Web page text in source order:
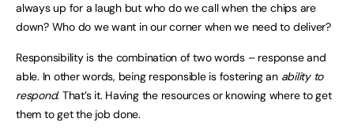
always up for a laugh but who do we call when the chips are
down? Who do we want in our corner when we need to deliver?
Responsibility is the combination of two words – response and
able. In other words, being responsible is fostering an ability to
respond. That’s it. Having the resources or knowing where to get
them to get the job done.